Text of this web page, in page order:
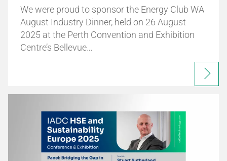
We were proud to sponsor the Energy Club WA
August Industry Dinner, held on 26 August
2025 at the Perth Convention and Exhibition
Centre’s Bellevue…